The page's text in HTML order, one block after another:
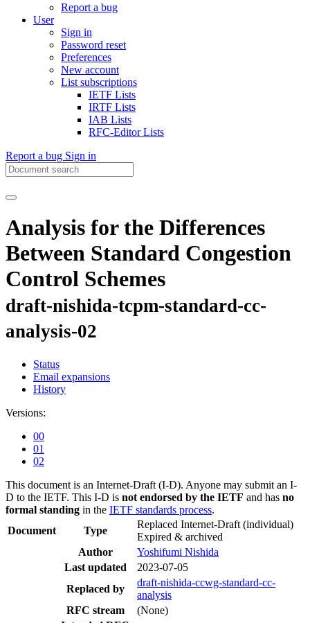
Report a bug
User
Sign in
Password reset
Preferences
New account
List subscriptions
IETF Lists
IRTF Lists
IAB Lists
RFC-Editor Lists
Report a bug Sign in
Analysis for the Differences
Between Standard Congestion
Control Schemes
draft-nishida-tcpm-standard-cc-
analysis-02
Status
Email expansions
History
Versions:
00
01
02
This document is an Internet-Draft (I-D). Anyone may submit an I-
D to the IETF. This I-D is not endorsed by the IETF and has no
formal standing in the IETF standards process.
Document
Type
Replaced Internet-Draft (individual)
Expired & archived
Author
Yoshifumi Nishida
Last updated
2023-07-05
Replaced by
draft-nishida-ccwg-standard-cc-
analysis
RFC stream
(None)